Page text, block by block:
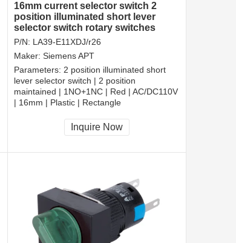
16mm current selector switch 2
position illuminated short lever
selector switch rotary switches
made in China
P/N: LA39-E11XDJ/r26
Maker: Siemens APT
Parameters: 2 position illuminated short
lever selector switch | 2 position
maintained | 1NO+1NC | Red | AC/DC110V
| 16mm | Plastic | Rectangle
CCC, CE, RoHS
Inquire Now